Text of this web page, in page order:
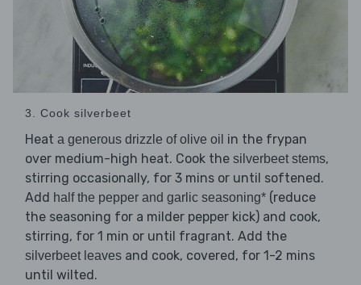
3. Cook silverbeet
Heat a generous drizzle of olive oil in the frypan
over medium-high heat. Cook the silverbeet stems,
stirring occasionally, for 3 mins or until softened.
Add half the pepper and garlic seasoning* (reduce
the seasoning for a milder pepper kick) and cook,
stirring, for 1 min or until fragrant. Add the
silverbeet leaves and cook, covered, for 1-2 mins
until wilted.